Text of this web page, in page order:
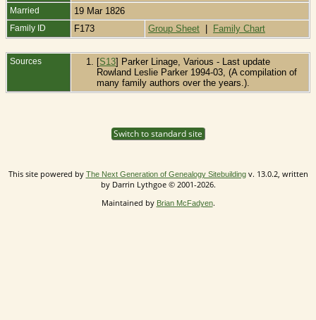
Married 19 Mar 1826
Family ID F173 Group Sheet | Family Chart
Sources [S13] Parker Linage, Various - Last update
Rowland Leslie Parker 1994-03, (A compilation of
many family authors over the years.).
Switch to standard site
This site powered by The Next Generation of Genealogy Sitebuildingv. 13.0.2, written
by Darrin Lythgoe © 2001-2026.
Maintained by Brian McFadyen.